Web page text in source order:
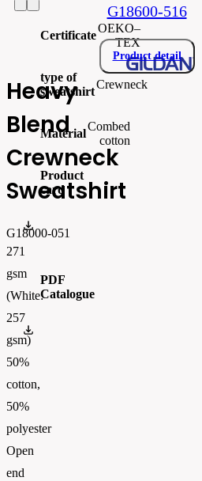
Heavy
Blend
Crewneck
Sweatshirt
G18000-051
271
gsm
(White:
257
gsm)
50%
cotton,
50%
polyester
Open
end
Certificate
OEKO–
TEX
type of
sweatshirt
Crewneck
Material
Combed
cotton
Product
card
PDF
Catalogue
G18600-516
Product detail